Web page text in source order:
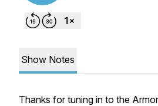
Show Notes
Thanks for tuning in to the